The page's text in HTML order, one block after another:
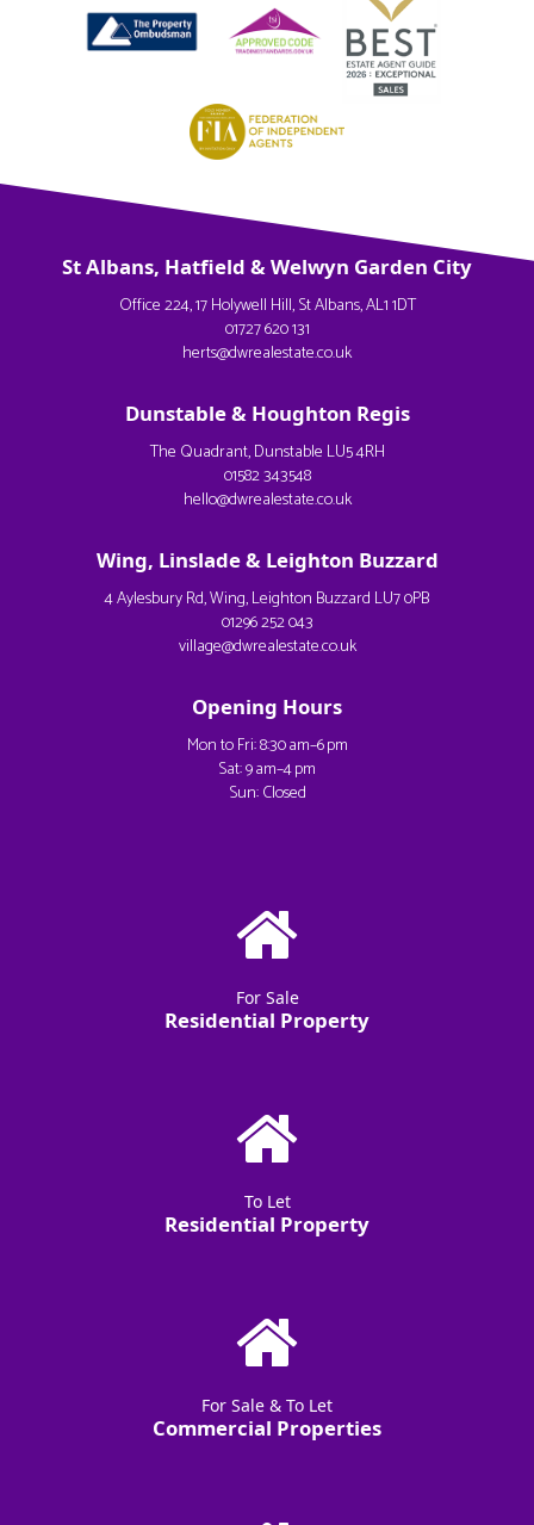
St Albans, Hatfield & Welwyn Garden City
Office 224, 17 Holywell Hill, St Albans, AL1 1DT
01727 620 131
herts@dwrealestate.co.uk
Dunstable & Houghton Regis
The Quadrant, Dunstable LU5 4RH
01582 343548
hello@dwrealestate.co.uk
Wing, Linslade & Leighton Buzzard
4 Aylesbury Rd, Wing, Leighton Buzzard LU7 0PB
01296 252 043
village@dwrealestate.co.uk
Opening Hours
Mon to Fri: 8:30 am–6 pm
Sat: 9 am–4 pm
Sun: Closed
For Sale
Residential Property
To Let
Residential Property
For Sale & To Let
Commercial Properties